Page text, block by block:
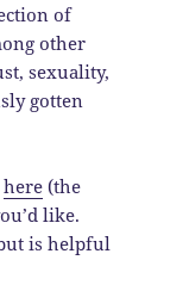
of
other
sexuality,
gotten
here (the
like.
is helpful